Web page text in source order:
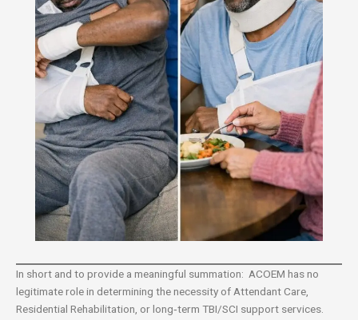
In short and to provide a meaningful summation: ACOEM has no
legitimate role in determining the necessity of Attendant Care,
Residential Rehabilitation, or long‑term TBI/SCI support services.